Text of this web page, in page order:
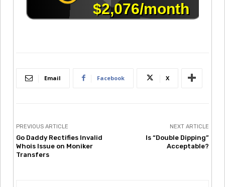
Email Facebook X
PREVIOUS ARTICLE
Go Daddy Rectifies Invalid
Whois Issue on Moniker
Transfers
NEXT ARTICLE
Is “Double Dipping”
Acceptable?